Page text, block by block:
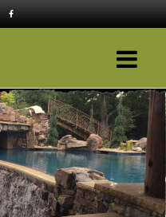
Company
Services
Clients